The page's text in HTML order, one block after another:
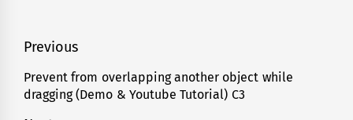
Post
navigation
Previous
Previous
post:
Prevent from overlapping another object while
dragging (Demo & Youtube Tutorial) C3